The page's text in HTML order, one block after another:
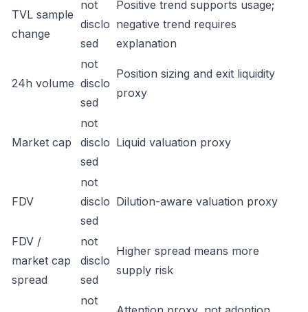
TVL sample
change
not
disclo
sed
Positive trend supports usage;
negative trend requires
explanation
24h volume
not
disclo
sed
Position sizing and exit liquidity
proxy
Market cap
not
disclo
sed
Liquid valuation proxy
FDV
not
disclo
sed
Dilution-aware valuation proxy
FDV /
market cap
spread
not
disclo
sed
Higher spread means more
supply risk
not